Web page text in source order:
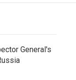
General's